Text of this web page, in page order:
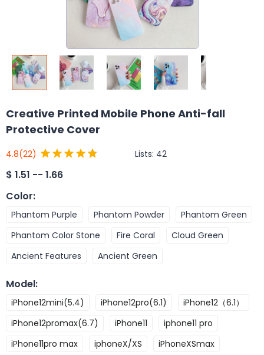
Creative Printed Mobile Phone Anti-fall
Protective Cover
4.8(22) Lists: 42
$ 1.51 -- 1.66
Color:
Phantom Purple Phantom Powder
Phantom Green
Phantom Color Stone
Fire Coral
Cloud Green
Ancient Features
Ancient Green
Model:
iPhone12mini(5.4) iPhone12pro(6.1)
iPhone12（6.1）
iPhone12promax(6.7)
iPhone11
iphone11 pro
iPhone11pro max
iphoneX/XS
iPhoneXSmax